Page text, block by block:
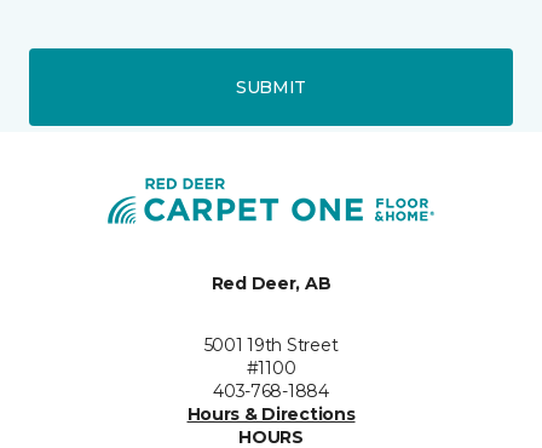
SUBMIT
Red Deer, AB
5001 19th Street
#1100
403-768-1884
Hours & Directions
HOURS